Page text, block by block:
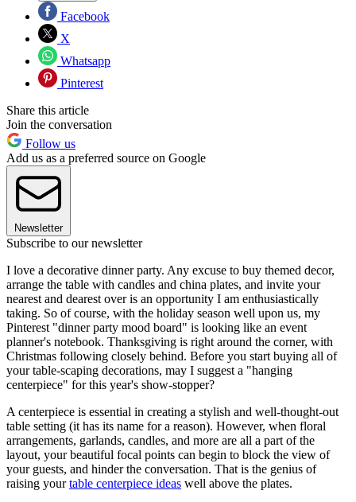
Facebook
X
Whatsapp
Pinterest
Share this article
Join the conversation
Follow us
Add us as a preferred source on Google
Newsletter
Subscribe to our newsletter
I love a decorative dinner party. Any excuse to buy themed decor,
arrange the table with candles and china plates, and invite your
nearest and dearest over is an opportunity I am enthusiastically
taking. So of course, with the holiday season well upon us, my
Pinterest "dinner party mood board" is looking like an event
planner's notebook. Thanksgiving is right around the corner, with
Christmas following closely behind. Before you start buying all of
your table-scaping decorations, may I suggest a "hanging
centerpiece" for this year's show-stopper?
A centerpiece is essential in creating a stylish and well-thought-out
table setting (it has its name for a reason). However, when floral
arrangements, garlands, candles, and more are all a part of the
layout, your beautiful focal points can begin to block the view of
your guests, and hinder the conversation. That is the genius of
raising yourtable centerpiece ideas well above the plates.